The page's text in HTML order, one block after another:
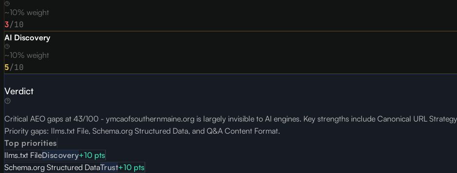
~10% weight
3/10
AI Discovery
~10% weight
5/10
Verdict
Critical AEO gaps at 43/100 - ymcaofsouthernmaine.org is largely invisible to AI engines. Key strengths include Canonical URL
Priority gaps: llms.txt File, Schema.org Structured Data, and Q&A Content Format.
Top priorities
llms.txt FileDiscovery+10 pts
Schema.org Structured DataTrust+10 pts